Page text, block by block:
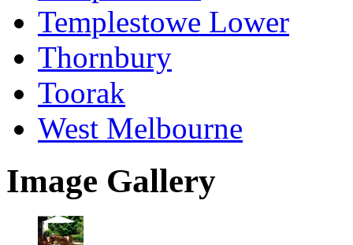
Templestowe Lower
Thornbury
Toorak
West Melbourne
Image Gallery